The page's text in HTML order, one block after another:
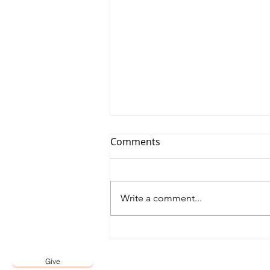
Affirmation by the Lord
Comments
Write a comment...
Give